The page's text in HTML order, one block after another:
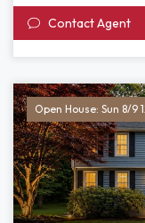
Contact Agent
Open House: Sun 8/9